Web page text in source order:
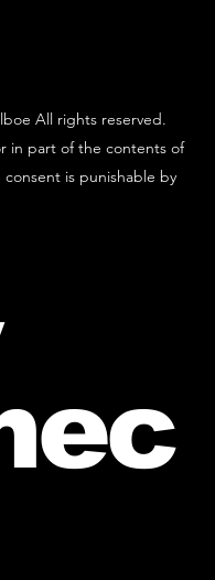
All rights reserved.
in part of the contents of
is punishable by